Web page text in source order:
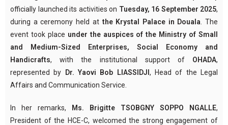
officially launched its activities on Tuesday, 16 September 2025,
during a ceremony held atthe Krystal Palace in Douala . The
event took place under the auspices of the Ministry of Small
and Medium-Sized Enterprises, Social Economy and
Handicrafts, with the institutional support of OHADA,
represented by Dr. Yaovi Bob LIASSIDJI, Head of the Legal
Affairs and Communication Service.
In her remarks, Ms. Brigitte TSOBGNY SOPPO NGALLE,
President of the HCE-C, welcomed the strong engagement of